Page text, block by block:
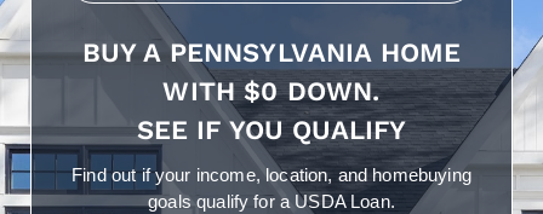
Pennsylva
nia
BUY A PENNSYLVANIA HOME
WITH $0 DOWN.
SEE IF YOU QUALIFY
Find out if your income, location, and homebuying
goals qualify for a USDA Loan.